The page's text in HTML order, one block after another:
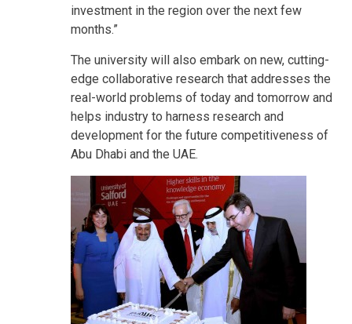
investment in the region over the next few
months.”
The university will also embark on new, cutting-
edge collaborative research that addresses the
real-world problems of today and tomorrow and
helps industry to harness research and
development for the future competitiveness of
Abu Dhabi and the UAE.